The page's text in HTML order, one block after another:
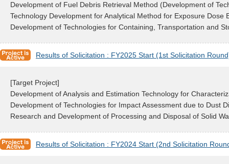
Development of Fuel Debris Retrieval Method (Development of
Technology Development for Analytical Method for Exposure Dose
Development of Technologies for Containing, Transportation and
Results of Solicitation : FY2025 Start (1st Solicitation
[Target Project]
Development of Analysis and Estimation Technology for
Development of Technologies for Impact Assessment due to Dust
Research and Development of Processing and Disposal of Solid
Results of Solicitation : FY2024 Start (2nd Solicitation